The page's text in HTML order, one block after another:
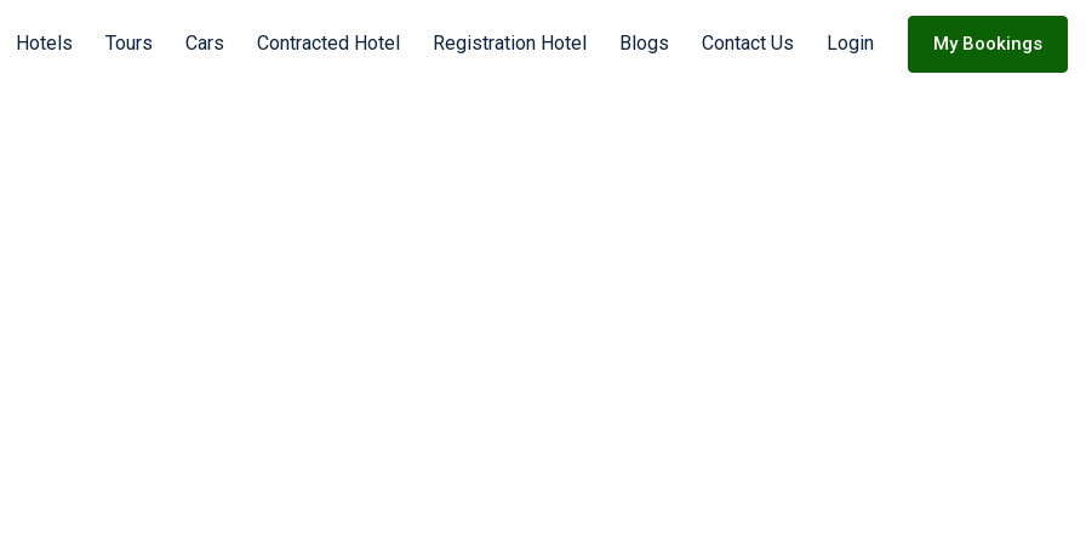
Hotels Tours Cars Contracted Hotel Registration Hotel Blogs Contact Us Login My Bookings